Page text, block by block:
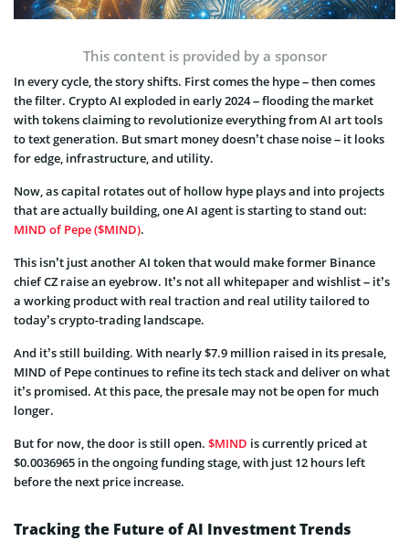
This content is provided by a sponsor
In every cycle, the story shifts. First comes the hype – then comes
the filter. Crypto AI exploded in early 2024 – flooding the market
with tokens claiming to revolutionize everything from AI art tools
to text generation. But smart money doesn’t chase noise – it looks
for edge, infrastructure, and utility.
Now, as capital rotates out of hollow hype plays and into projects
that are actually building, one AI agent is starting to stand out:
MIND of Pepe ($MIND).
This isn’t just another AI token that would make former Binance
chief CZ raise an eyebrow. It’s not all whitepaper and wishlist – it’s
a working product with real traction and real utility tailored to
today’s crypto-trading landscape.
And it’s still building. With nearly $7.9 million raised in its presale,
MIND of Pepe continues to refine its tech stack and deliver on what
it’s promised. At this pace, the presale may not be open for much
longer.
But for now, the door is still open. $MIND is currently priced at
$0.0036965 in the ongoing funding stage, with just 12 hours left
before the next price increase.
Tracking the Future of AI Investment Trends